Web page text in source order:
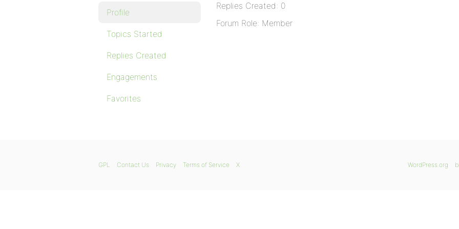
Profile
Topics Started
Replies Created
Engagements
Favorites
Replies Created: 0
Forum Role: Member
WordPress.org
GPL Contact Us Privacy Terms of Service X